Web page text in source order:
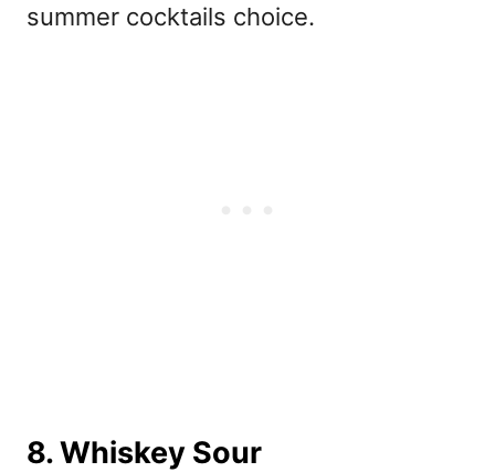
summer cocktails choice.
8. Whiskey Sour